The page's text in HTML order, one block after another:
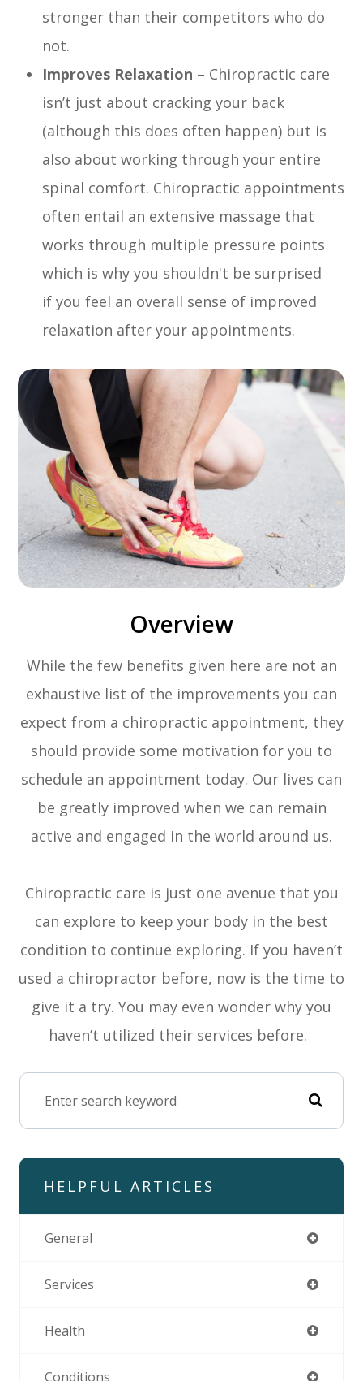
stronger than their competitors who do
not.
Improves Relaxation – Chiropractic care
isn’t just about cracking your back
(although this does often happen) but is
also about working through your entire
spinal comfort. Chiropractic appointments
often entail an extensive massage that
works through multiple pressure points
which is why you shouldn't be surprised
if you feel an overall sense of improved
relaxation after your appointments.
Overview
While the few benefits given here are not an
exhaustive list of the improvements you can
expect from a chiropractic appointment, they
should provide some motivation for you to
schedule an appointment today. Our lives can
be greatly improved when we can remain
active and engaged in the world around us.
Chiropractic care is just one avenue that you
can explore to keep your body in the best
condition to continue exploring. If you haven’t
used a chiropractor before, now is the time to
give it a try. You may even wonder why you
haven’t utilized their services before.
HELPFUL ARTICLES
General
Services
Health
Conditions